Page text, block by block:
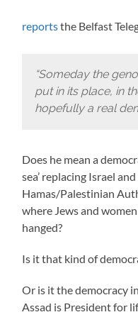
reportsthe Belfast
“Someday the
put in its place, in
hopefully a real
Does he mean a
sea’ replacing Israel
Hamas/Palestinian
where Jews and
hanged?
Is it that kind of
Or is it the democracy
Assad is President for